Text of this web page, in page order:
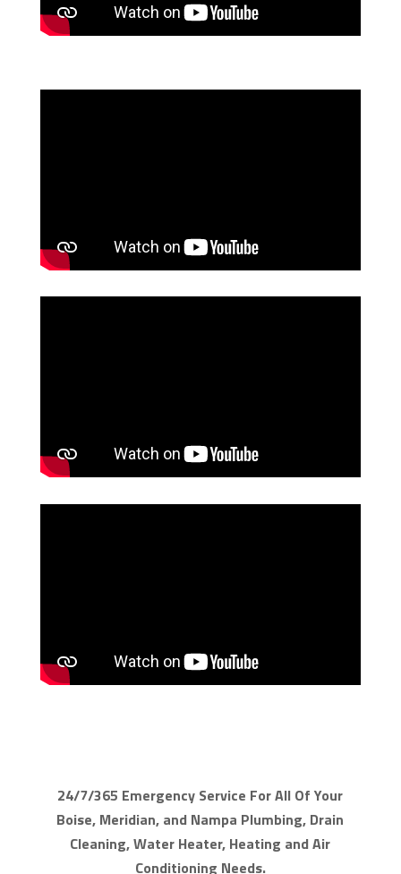
24/7/365 Emergency Service For All Of Your
Boise, Meridian, and Nampa Plumbing, Drain
Cleaning, Water Heater, Heating and Air
Conditioning Needs.